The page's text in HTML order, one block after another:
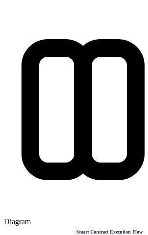
Diagram
Smart Contract Execution Flow